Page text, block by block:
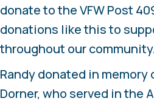
donate to the VFW Post
donations like this to
throughout our community.
Randy donated in memory
Dorner, who served in the